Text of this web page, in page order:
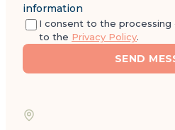
information
I consent to the
to the Privacy Policy.
SEND